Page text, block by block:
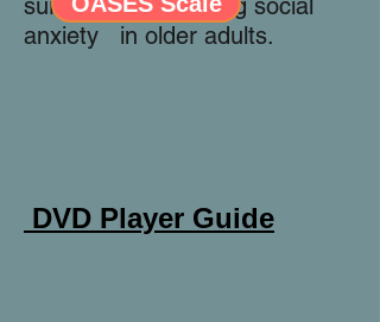
survey for measuring social
anxiety in older adults.
DVD Player Guide